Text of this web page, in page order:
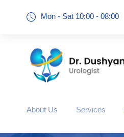
Mon - Sat 10:00 - 08:00
About Us Services